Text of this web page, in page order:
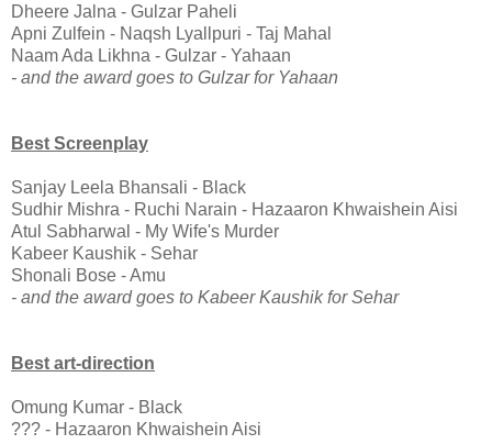
Dheere Jalna - Gulzar Paheli
Apni Zulfein - Naqsh Lyallpuri - Taj Mahal
Naam Ada Likhna - Gulzar - Yahaan
- and the award goes to Gulzar for Yahaan
Best Screenplay
Sanjay Leela Bhansali - Black
Sudhir Mishra - Ruchi Narain - Hazaaron Khwaishein Aisi
Atul Sabharwal - My Wife's Murder
Kabeer Kaushik - Sehar
Shonali Bose - Amu
- and the award goes to Kabeer Kaushik for Sehar
Best art-direction
Omung Kumar - Black
??? - Hazaaron Khwaishein Aisi